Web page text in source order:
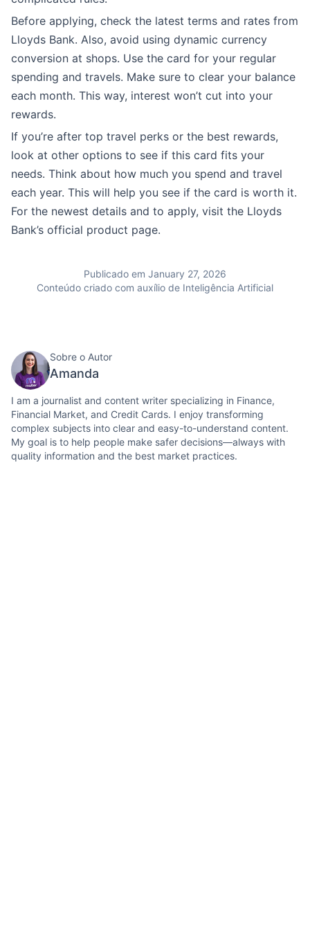
Before applying, check the latest terms and rates from
Lloyds Bank. Also, avoid using dynamic currency
conversion at shops. Use the card for your regular
spending and travels. Make sure to clear your balance
each month. This way, interest won’t cut into your
rewards.
If you’re after top travel perks or the best rewards,
look at other options to see if this card fits your
needs. Think about how much you spend and travel
each year. This will help you see if the card is worth it.
For the newest details and to apply, visit the Lloyds
Bank’s official product page.
Publicado em January 27, 2026
Conteúdo criado com auxílio de Inteligência Artificial
Sobre o Autor
Amanda
I am a journalist and content writer specializing in Finance,
Financial Market, and Credit Cards. I enjoy transforming
complex subjects into clear and easy-to-understand content.
My goal is to help people make safer decisions—always with
quality information and the best market practices.